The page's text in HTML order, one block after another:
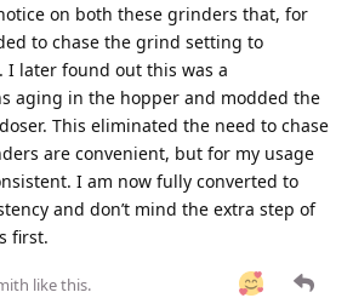
on both these grinders that, for
to chase the grind setting to
later found out this was a
aging in the hopper and modded the
This eliminated the need to chase
are convenient, but for my usage
I am now fully converted to
and don’t mind the extra step of
first.
like this.